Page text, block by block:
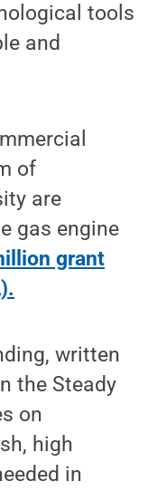
tools
and
of
are
gas engine
grant
written
the Steady
on
high
in